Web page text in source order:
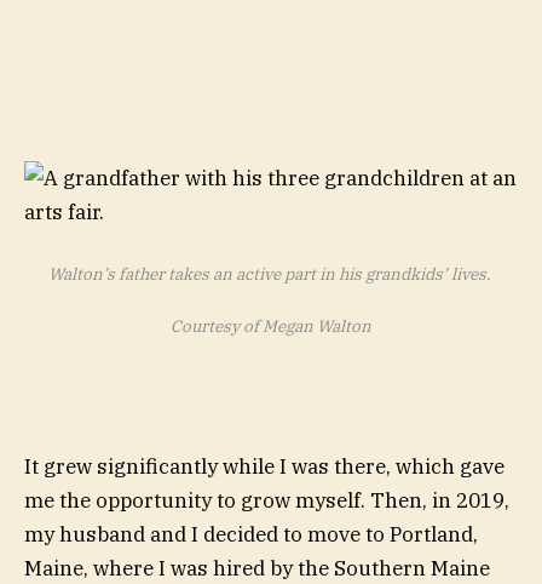
Walton’s father takes an active part in his grandkids’ lives.
Courtesy of Megan Walton
It grew significantly while I was there, which gave
me the opportunity to grow myself. Then, in 2019,
my husband and I decided to move to Portland,
Maine, where I was hired by the Southern Maine